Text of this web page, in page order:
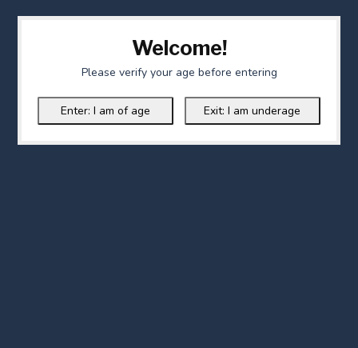
Welcome!
Please verify your age before entering